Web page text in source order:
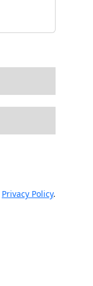
Privacy Policy.